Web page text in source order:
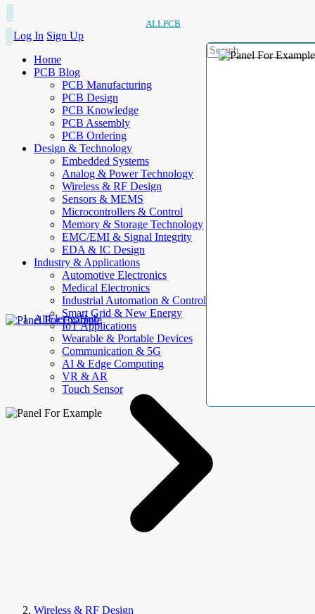
ALLPCB
Log In Sign Up
Home
PCB Blog
PCB Manufacturing
PCB Design
PCB Knowledge
PCB Assembly
PCB Ordering
Design & Technology
Embedded Systems
Analog & Power Technology
Wireless & RF Design
Sensors & MEMS
Microcontrollers & Control
Memory & Storage Technology
EMC/EMI & Signal Integrity
EDA & IC Design
Industry & Applications
Automotive Electronics
Medical Electronics
Industrial Automation & Control
Smart Grid & New Energy
IoT Applications
Wearable & Portable Devices
Communication & 5G
AI & Edge Computing
VR & AR
Touch Sensor
AllElectroHub
Wireless & RF Design